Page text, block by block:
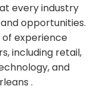
every industry
opportunities.
of experience
including retail,
and
.